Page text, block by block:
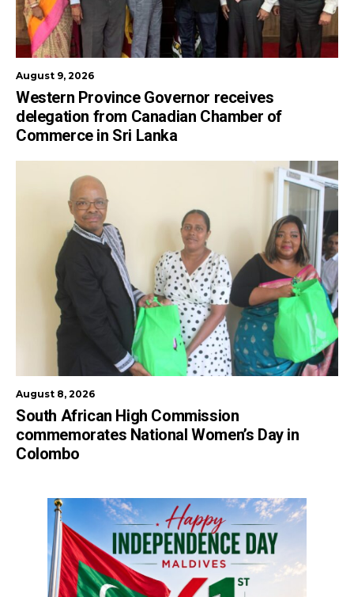
August 9, 2026
Western Province Governor receives
delegation from Canadian Chamber of
Commerce in Sri Lanka
August 8, 2026
South African High Commission
commemorates National Women’s Day in
Colombo